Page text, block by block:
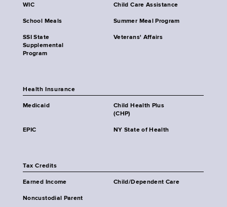
WIC Child Care Assistance
School Meals Summer Meal Program
SSI State
Supplemental
Program
Veterans' Affairs
Health Insurance
Medicaid
Child Health Plus
(CHP)
EPIC NY State of Health
Tax Credits
Earned Income Child/Dependent Care
Noncustodial Parent